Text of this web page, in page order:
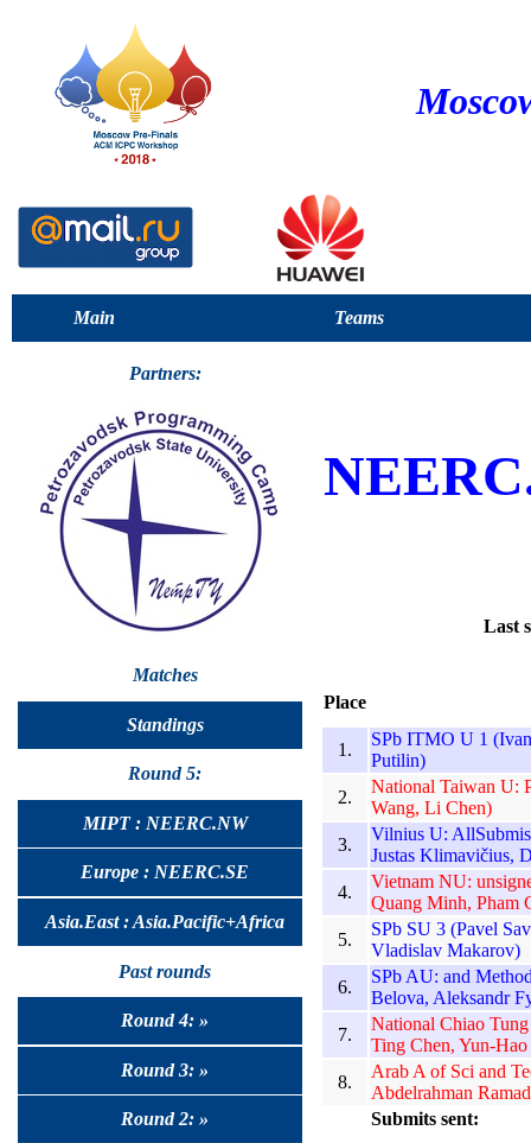
Main Teams
Partners:
Matches
Standings
Round 5:
MIPT : NEERC.NW
Europe : NEERC.SE
Asia.East : Asia.Pacific+Africa
Past rounds
Round 4: »
Round 3: »
Round 2: »
Last
Place
1.
SPb ITMO U 1
Putilin)
2.
National Taiwan U:
Wang, Li Chen)
3.
Vilnius U:
Justas Klimavičius,
4.
Vietnam NU:
Quang Minh, Pham
5.
SPb SU 3 (Pavel
Vladislav Makarov)
6.
SPb AU: and
Belova, Aleksandr
7.
National Chiao
Ting Chen, Yun-
8.
Arab A of Sci and
Abdelrahman
Submits sent: